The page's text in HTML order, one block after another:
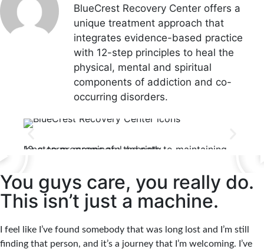
BlueCrest Recovery Center offers a
unique treatment approach that
integrates evidence-based practice
with 12-step principles to heal the
physical, mental and spiritual
components of addiction and co-
occurring disorders.
12-step programs are the path to maintaining long-term, meaningful sobriety.
You guys care, you really do.
This isn’t just a machine.
I feel like I’ve found somebody that was long lost and I’m still
finding that person, and it’s a journey that I’m welcoming. I’ve